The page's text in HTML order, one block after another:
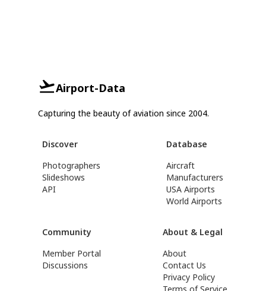
Airport-Data
Capturing the beauty of aviation since 2004.
Discover
Photographers
Slideshows
API
Database
Aircraft
Manufacturers
USA Airports
World Airports
Community
Member Portal
Discussions
About & Legal
About
Contact Us
Privacy Policy